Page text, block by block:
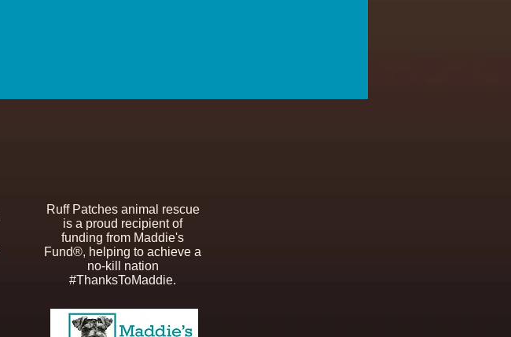
Ruff Patches animal rescue
is a proud recipient of
funding from Maddie's
Fund®, helping to achieve a
no-kill nation
#ThanksToMaddie.